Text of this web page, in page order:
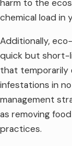
severe and
Mental
Secondary
At Procare Pest
night of sleep
harm to the
chemical load in
Additionally,
quick but short-
that temporarily
infestations in
management
as removing
practices.